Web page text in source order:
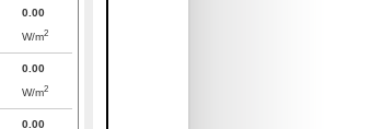
0.00
W/m2
0.00
W/m2
0.00